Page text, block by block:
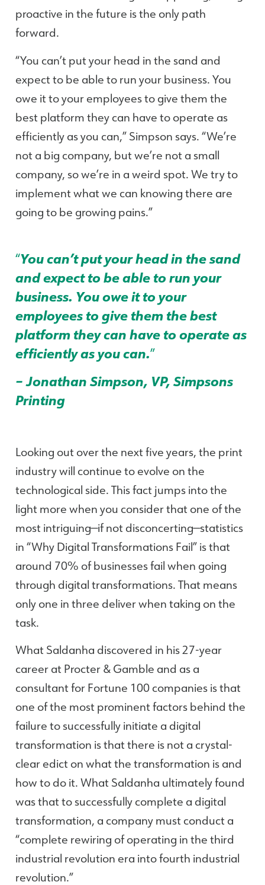
proactive in the future is the only path
forward.
“You can’t put your head in the sand and
expect to be able to run your business. You
owe it to your employees to give them the
best platform they can have to operate as
efficiently as you can,” Simpson says. “We’re
not a big company, but we’re not a small
company, so we’re in a weird spot. We try to
implement what we can knowing there are
going to be growing pains.”
“You can’t put your head in the sand
and expect to be able to run your
business. You owe it to your
employees to give them the best
platform they can have to operate as
efficiently as you can.”
– Jonathan Simpson, VP, Simpsons
Printing
Looking out over the next five years, the print
industry will continue to evolve on the
technological side. This fact jumps into the
light more when you consider that one of the
most intriguing—if not disconcerting—statistics
in “Why Digital Transformations Fail” is that
around 70% of businesses fail when going
through digital transformations. That means
only one in three deliver when taking on the
task.
What Saldanha discovered in his 27-year
career at Procter & Gamble and as a
consultant for Fortune 100 companies is that
one of the most prominent factors behind the
failure to successfully initiate a digital
transformation is that there is not a crystal-
clear edict on what the transformation is and
how to do it. What Saldanha ultimately found
was that to successfully complete a digital
transformation, a company must conduct a
“complete rewiring of operating in the third
industrial revolution era into fourth industrial
revolution.”